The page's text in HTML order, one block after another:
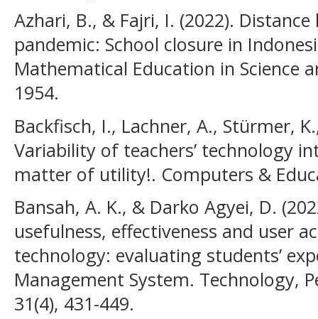
Azhari, B., & Fajri, I. (2022).
pandemic: School closure in
Mathematical Education in Science
1954.
Backfisch, I., Lachner, A., Stürmer,
Variability of teachers’ technology
matter of utility!. Computers &
Bansah, A. K., & Darko Agyei, D.
usefulness, effectiveness and user
technology: evaluating students’
Management System. Technology,
31(4), 431-449.